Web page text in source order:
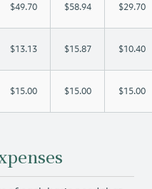
$49.70 $58.94 $29.70
$13.13 $15.87 $10.40
$15.00 $15.00 $15.00